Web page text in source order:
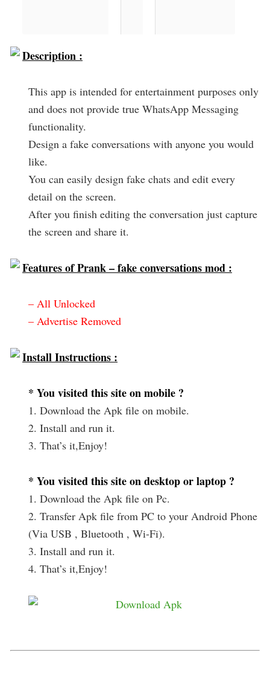
Description :
This app is intended for entertainment purposes only
and does not provide true WhatsApp Messaging
functionality.
Design a fake conversations with anyone you would
like.
You can easily design fake chats and edit every
detail on the screen.
After you finish editing the conversation just capture
the screen and share it.
Features of Prank – fake conversations mod :
– All Unlocked
– Advertise Removed
Install Instructions :
* You visited this site on mobile ?
1. Download the Apk file on mobile.
2. Install and run it.
3. That’s it,Enjoy!
* You visited this site on desktop or laptop ?
1. Download the Apk file on Pc.
2. Transfer Apk file from PC to your Android Phone
(Via USB , Bluetooth , Wi-Fi).
3. Install and run it.
4. That’s it,Enjoy!